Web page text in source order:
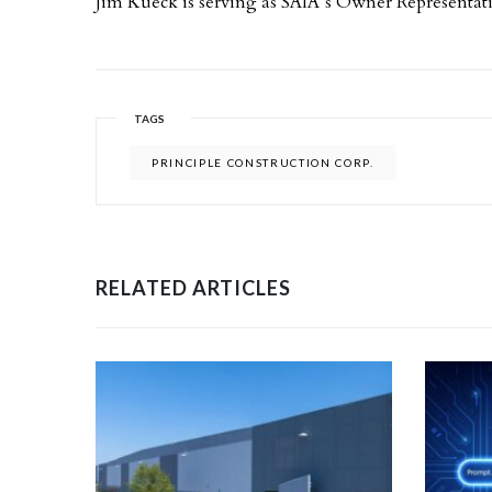
TAGS
PRINCIPLE CONSTRUCTION CORP.
RELATED ARTICLES